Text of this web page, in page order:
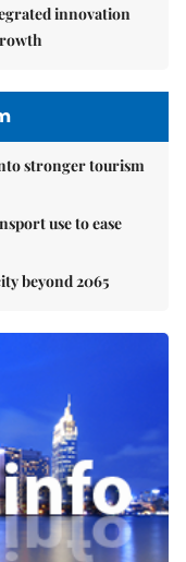
innovation
stronger tourism
use to ease
beyond 2065